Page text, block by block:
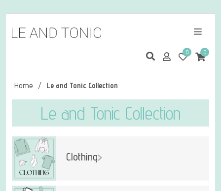
0 0
Home / Le and Tonic Collection
Le and Tonic Collection
Clothing